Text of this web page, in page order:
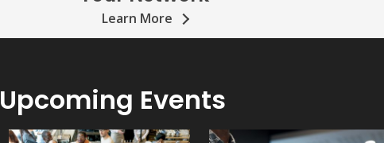
Learn More
Upcoming Events